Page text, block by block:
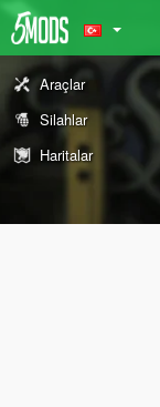
Araçlar
Silahlar
Haritalar